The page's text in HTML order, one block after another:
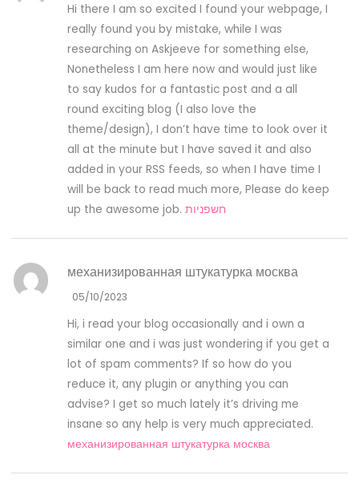
Hi there I am so excited I found your webpage, I
really found you by mistake, while I was
researching on Askjeeve for something else,
Nonetheless I am here now and would just like
to say kudos for a fantastic post and a all
round exciting blog (I also love the
theme/design), I don’t have time to look over it
all at the minute but I have saved it and also
added in your RSS feeds, so when I have time I
will be back to read much more, Please do keep
up the awesome job.חשפניות
механизированная штукатурка москва
05/10/2023
Hi, i read your blog occasionally and i own a
similar one and i was just wondering if you get a
lot of spam comments? If so how do you
reduce it, any plugin or anything you can
advise? I get so much lately it’s driving me
insane so any help is very much appreciated.
механизированная штукатурка москва